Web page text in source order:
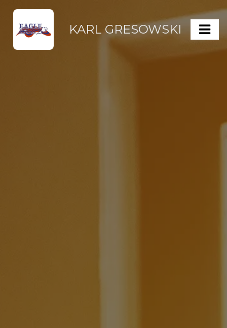
KARL GRESOWSKI